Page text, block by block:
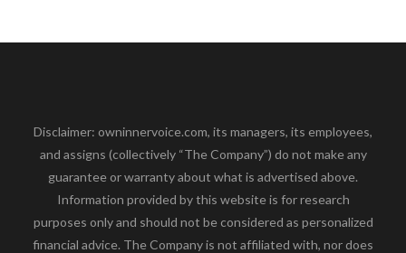
Disclaimer: owninnervoice.com, its managers, its employees,
and assigns (collectively “The Company”) do not make any
guarantee or warranty about what is advertised above.
Information provided by this website is for research
purposes only and should not be considered as personalized
financial advice. The Company is not affiliated with, nor does